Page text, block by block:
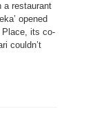
a restaurant
opened
Place, its co-
couldn’t